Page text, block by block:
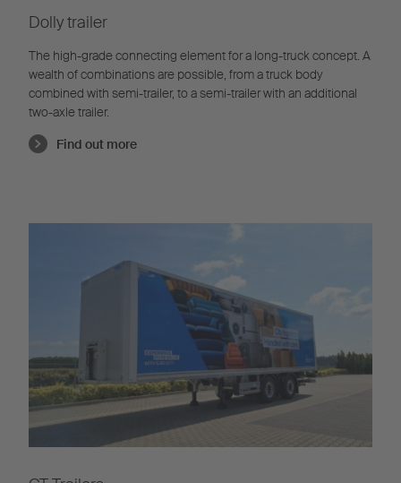
Dolly trailer
The high-grade connecting element for a long-truck concept. A
wealth of combinations are possible, from a truck body
combined with semi-trailer, to a semi-trailer with an additional
two-axle trailer.
Find out more